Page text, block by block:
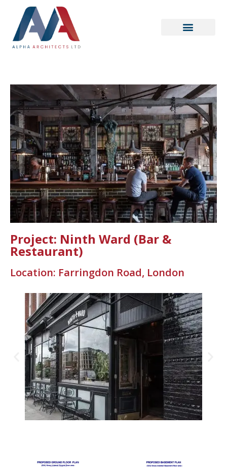
Project: Ninth Ward (Bar &
Restaurant)
Location: Farringdon Road, London